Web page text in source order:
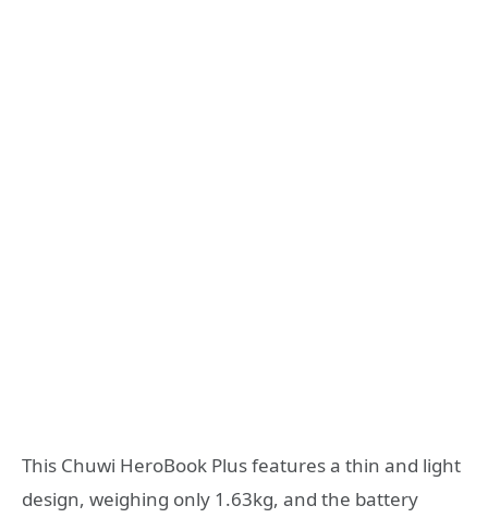
This Chuwi HeroBook Plus features a thin and light
design, weighing only 1.63kg, and the battery